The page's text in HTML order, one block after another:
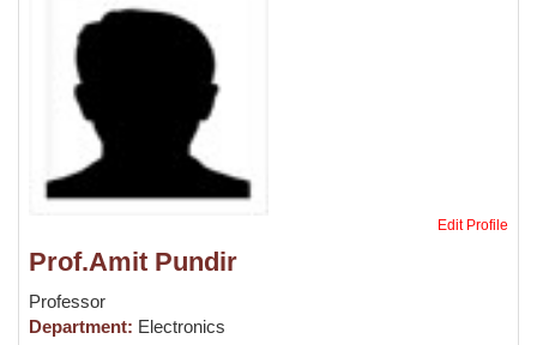
Edit Profile
Prof.Amit Pundir
Professor
Department: Electronics